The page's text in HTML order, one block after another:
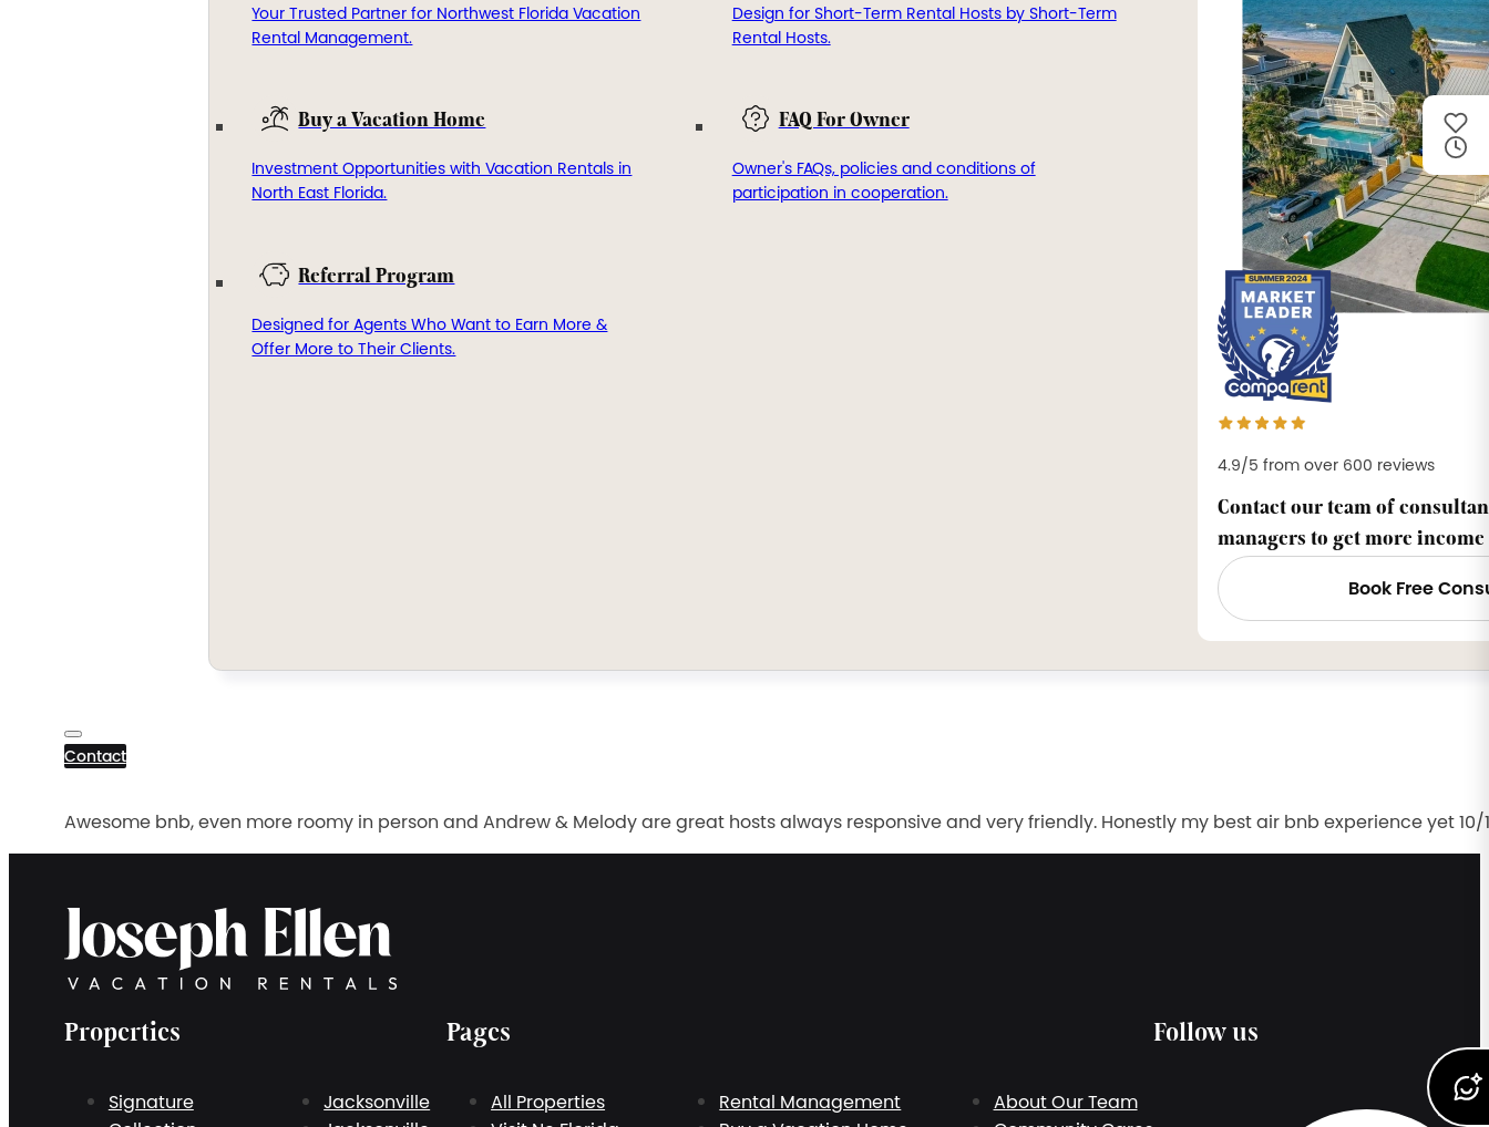
Your Trusted Partner for Northwest Florida Vacation
Rental Management.
Buy a Vacation Home
Investment Opportunities with Vacation Rentals in
North East Florida.
Referral Program
Designed for Agents Who Want to Earn More &
Offer More to Their Clients.
Design for Short-Term Rental Hosts by Short-Term
Rental Hosts.
FAQ For Owner
Owner's FAQs, policies and conditions of
participation in cooperation.
4.9/5 from over 600 reviews
Contact our team of
managers to get more income
Contact
Awesome bnb, even more roomy in person and Andrew & Melody are great hosts always responsive and very friendly. Honestly my best air bnb experience yet 10/
Properties
Signature
Jacksonville
Pages
All Properties
Rental Management
About Our Team
Follow us